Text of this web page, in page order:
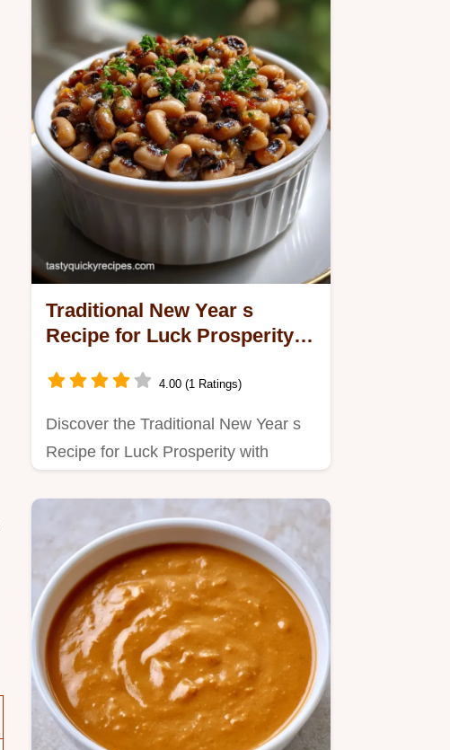
Traditional New Year s
Recipe for Luck Prosperity
4.00 (1 Ratings)
Discover the Traditional New Year s
Recipe for Luck Prosperity with